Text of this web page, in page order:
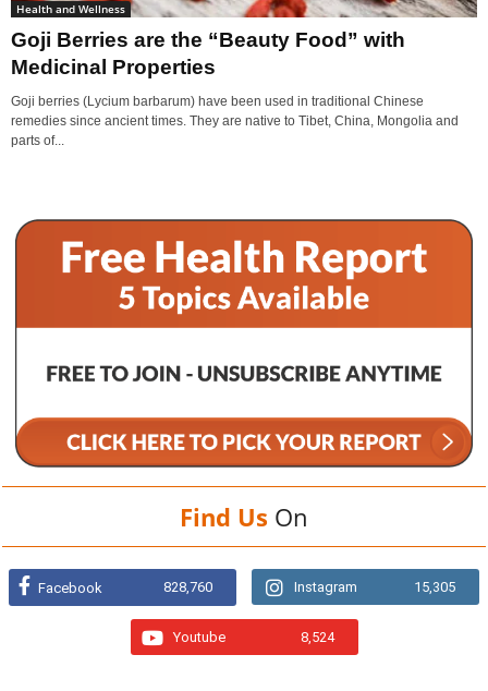
Health and Wellness
Goji Berries are the “Beauty Food” with
Medicinal Properties
Goji berries (Lycium barbarum) have been used in traditional Chinese
remedies since ancient times. They are native to Tibet, China, Mongolia and
parts of...
Find Us On
Facebook 828,760 Instagram 15,305
Youtube 8,524